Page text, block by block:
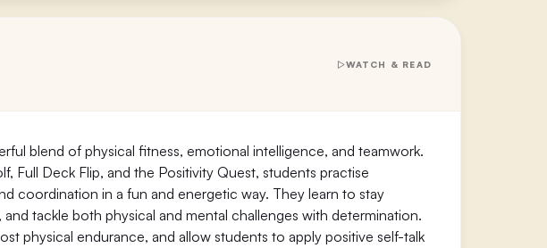
WATCH & READ
blend of physical fitness, emotional intelligence, and teamwork.
Full Deck Flip, and the Positivity Quest, students practise
coordination in a fun and energetic way. They learn to stay
tackle both physical and mental challenges with determination.
physical endurance, and allow students to apply positive self-talk